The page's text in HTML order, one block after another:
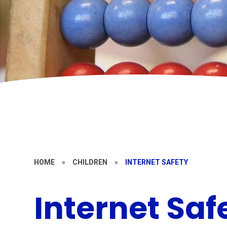
HOME » CHILDREN » INTERNET SAFETY
Internet